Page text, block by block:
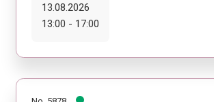
13.08.2026
13:00 - 17:00